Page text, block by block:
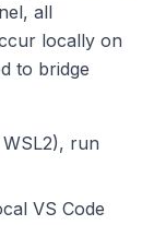
all
locally on
to bridge
run
VS Code